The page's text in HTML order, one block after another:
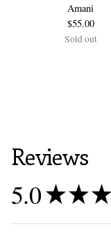
Amani
$55.00
Sold out
Reviews
5.0★★★